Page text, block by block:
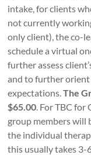
intake, for clients
not currently
only client), the co-
schedule a virtual
further assess
and to further
expectations.The
$65.00. For TBC for
group members will
the individual
this usually takes 3-